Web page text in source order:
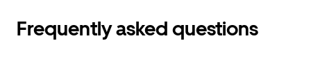
Frequently asked questions